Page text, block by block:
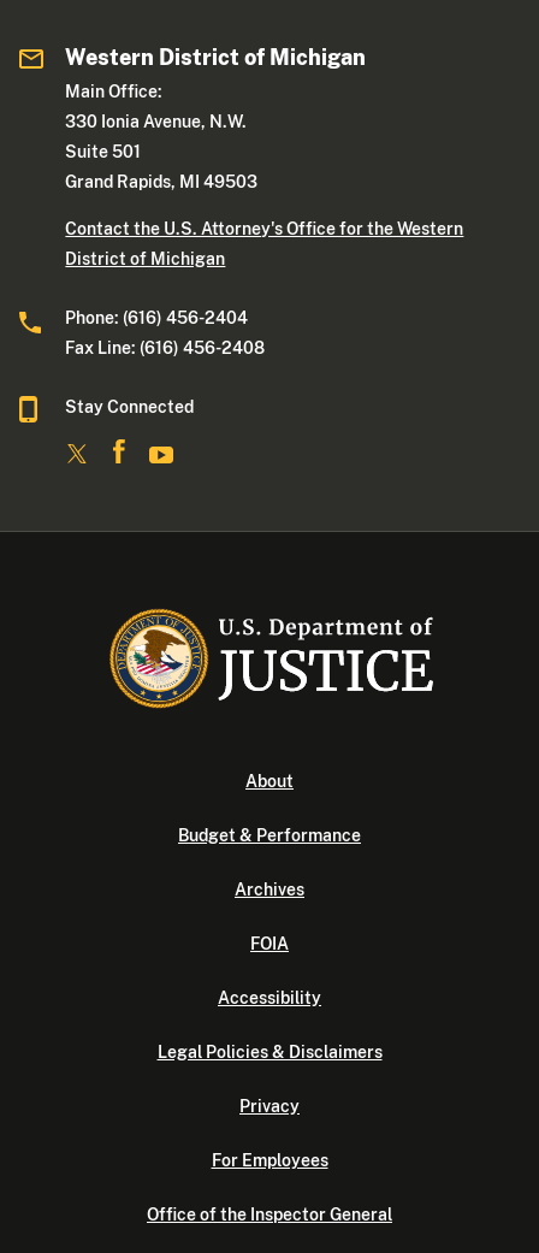
Western District of Michigan
Main Office:
330 Ionia Avenue, N.W.
Suite 501
Grand Rapids, MI 49503
Contact the U.S. Attorney's Office for the Western
District of Michigan
Phone: (616) 456-2404
Fax Line: (616) 456-2408
Stay Connected
About
Budget & Performance
Archives
FOIA
Accessibility
Legal Policies & Disclaimers
Privacy
For Employees
Office of the Inspector General